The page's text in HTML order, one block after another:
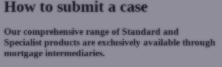
How to submit a case
Our comprehensive range of Standard and
Specialist products are exclusively available through
mortgage intermediaries.